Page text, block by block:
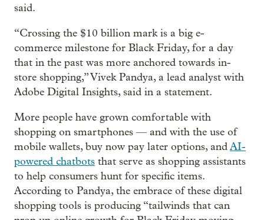
said.
“Crossing the $10 billion mark is a big e-
commerce milestone for Black Friday, for a day
that in the past was more anchored towards in-
store shopping,” Vivek Pandya, a lead analyst with
Adobe Digital Insights, said in a statement.
More people have grown comfortable with
shopping on smartphones — and with the use of
mobile wallets, buy now pay later options, andAI-
powered chatbots that serve as shopping assistants
to help consumers hunt for specific items.
According to Pandya, the embrace of these digital
shopping tools is producing “tailwinds that can